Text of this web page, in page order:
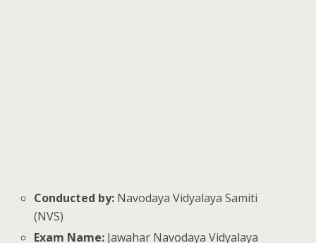
Conducted by: Navodaya Vidyalaya Samiti
(NVS)
Exam Name: Jawahar Navodaya Vidyalaya